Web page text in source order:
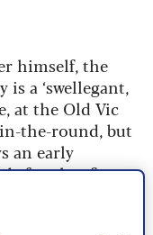
himself, the
a ‘swellegant,
at the Old Vic
the-round, but
an early
before hoofing
maximum